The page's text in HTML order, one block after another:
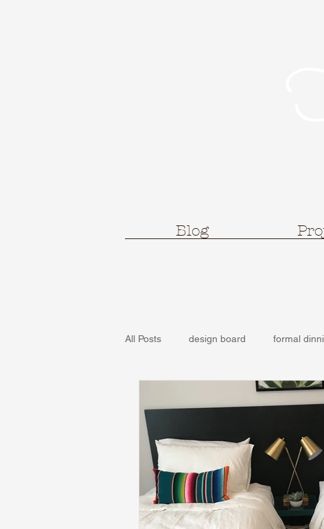
Blog
All Posts design board formal
Sun Valley